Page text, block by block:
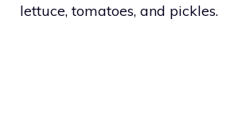
lettuce, tomatoes, and pickles.